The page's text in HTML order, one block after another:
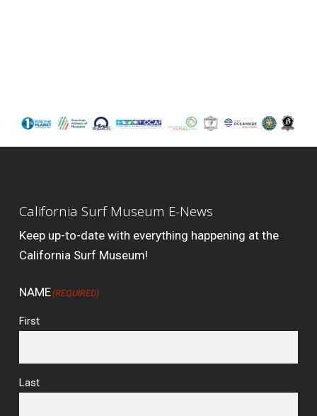
California Surf Museum E-News
Keep up-to-date with everything happening at the
California Surf Museum!
NAME(REQUIRED)
First
Last